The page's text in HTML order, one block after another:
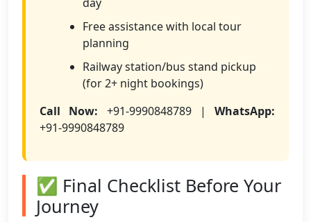
Free assistance with local tour
planning
Railway station/bus stand pickup
(for 2+ night bookings)
Call Now: +91-9990848789 | WhatsApp:
+91-9990848789
✅ Final Checklist Before Your
Journey